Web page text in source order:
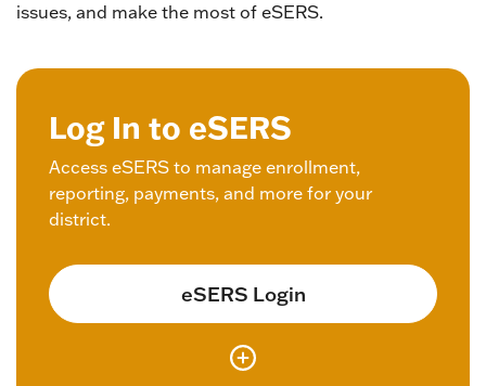
issues, and make the most of eSERS.
Log In to eSERS
Access eSERS to manage enrollment,
reporting, payments, and more for your
district.
eSERS Login